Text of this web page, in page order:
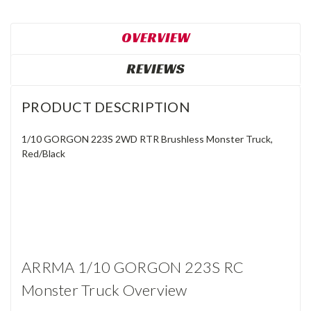
OVERVIEW
REVIEWS
PRODUCT DESCRIPTION
1/10 GORGON 223S 2WD RTR Brushless Monster Truck,
Red/Black
ARRMA 1/10 GORGON 223S RC
Monster Truck Overview